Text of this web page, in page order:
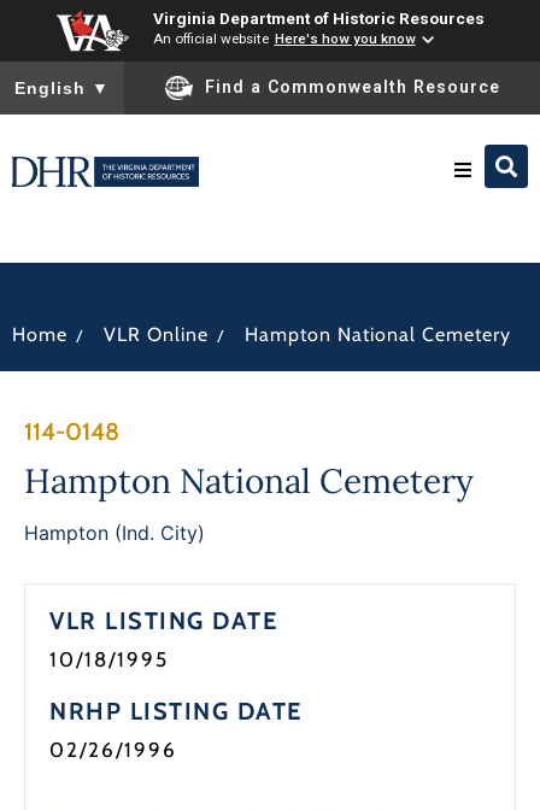
Virginia Department of Historic Resources
An official website Here's how you know
To ensure accurate screen reader translation, please ensure
English ▼ Find a Commonwealth Resource
News
Home / VLR Online / Hampton National Cemetery
114-0148
Hampton National Cemetery
Hampton (Ind. City)
VLR LISTING DATE
10/18/1995
NRHP LISTING DATE
02/26/1996